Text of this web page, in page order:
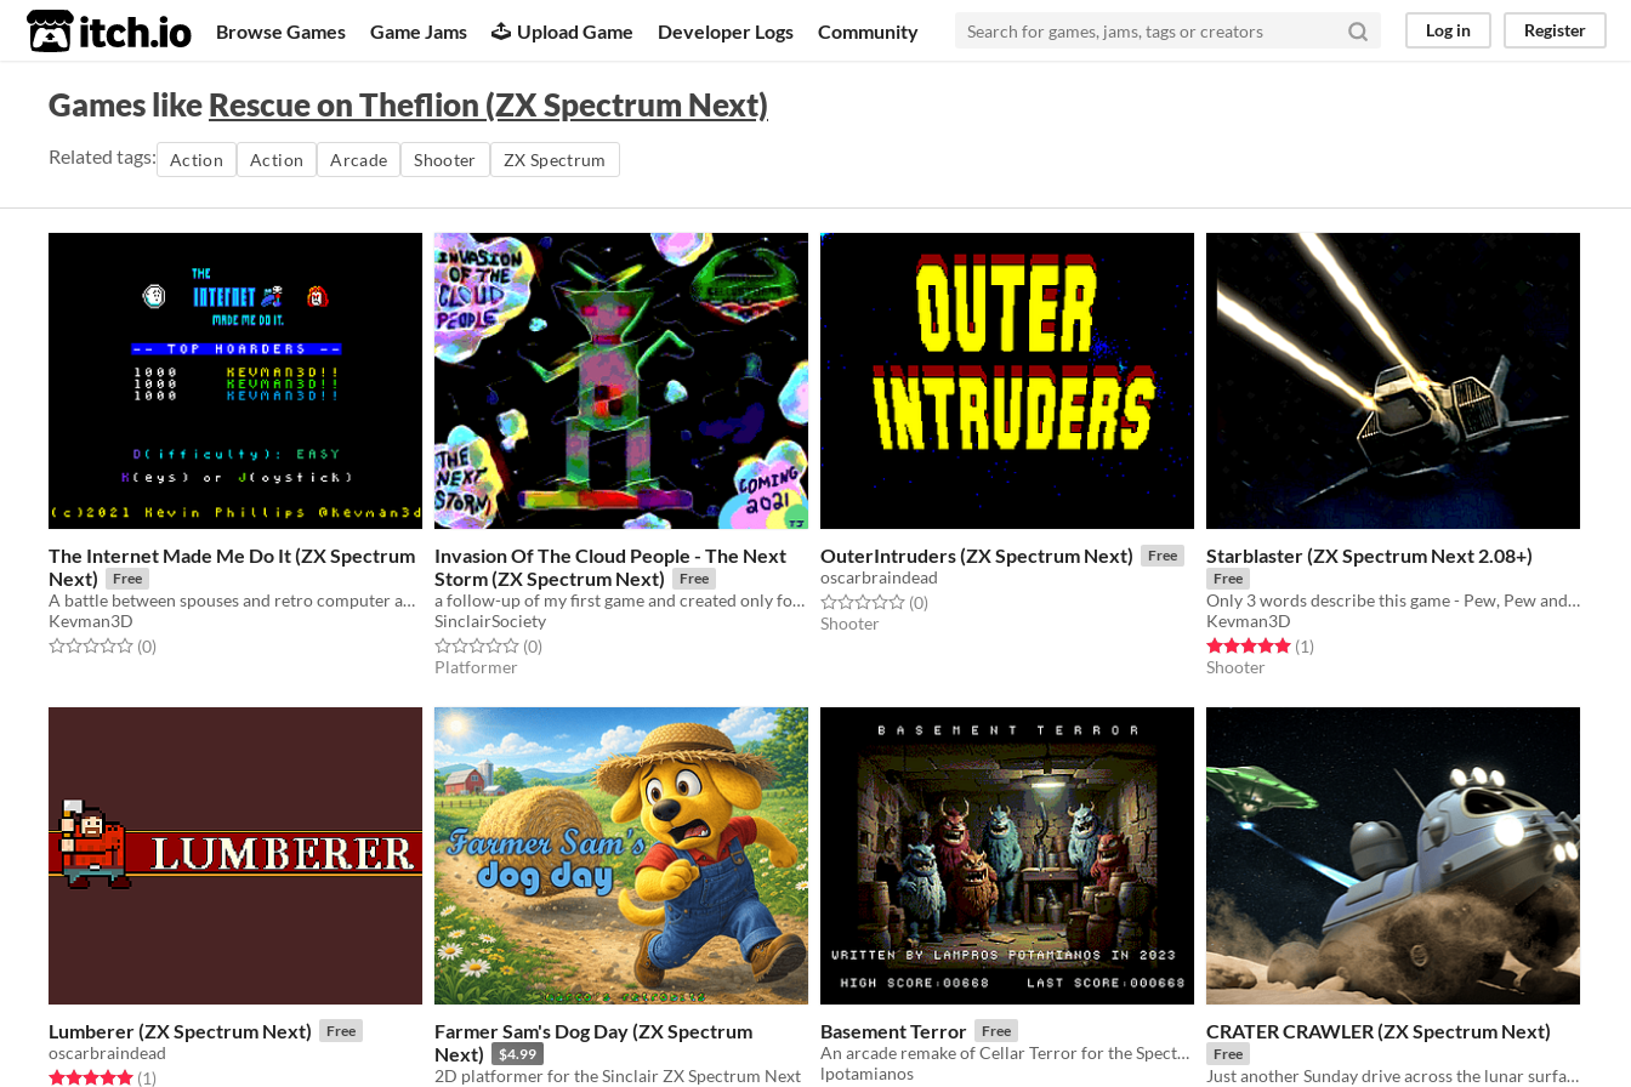
itch.io Browse Games Game Jams Upload Game Developer Logs Community Log in Register
Games likeRescue on Theflion (ZX Spectrum Next)
Related tags: Action Action Arcade Shooter ZX Spectrum
The Internet Made Me Do It (ZX Spectrum
Next)
Free
A battle between spouses and retro computer addiction
Kevman3D
Rated 0.0 out of 5 stars
(0total ratings
)
Invasion Of The Cloud People - The Next
Storm (ZX Spectrum Next)
Free
a follow-up of my first game and created only for the Sinclair ZX Spectrum Next
SinclairSociety
Rated 0.0 out of 5 stars
(0total ratings
)
Platformer
OuterIntruders (ZX Spectrum Next) Free
oscarbraindead
Rated 0.0 out of 5 stars
(0total ratings
)
Shooter
Starblaster (ZX Spectrum Next 2.08+)
Free
Only 3 words describe this game - Pew, Pew and Pew
Kevman3D
Rated 5.0 out of 5 stars
(1total ratings
)
Shooter
Lumberer (ZX Spectrum Next) Free
oscarbraindead
Rated 5.0 out of 5 stars
(1total ratings
)
Farmer Sam's Dog Day (ZX Spectrum
Next)
$4.99
2D platformer for the Sinclair ZX Spectrum Next
Basement Terror Free
An arcade remake of Cellar Terror for the Spectrum Next
lpotamianos
CRATER CRAWLER (ZX Spectrum Next)
Free
Just another Sunday drive across the lunar surface...